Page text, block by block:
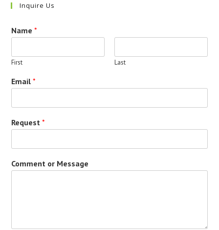
Inquire Us
Name*
First Last
Email*
Request*
Comment or Message